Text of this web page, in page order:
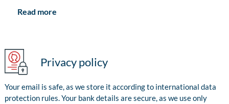
Read more
Privacy policy
Your email is safe, as we store it according to international data
protection rules. Your bank details are secure, as we use only